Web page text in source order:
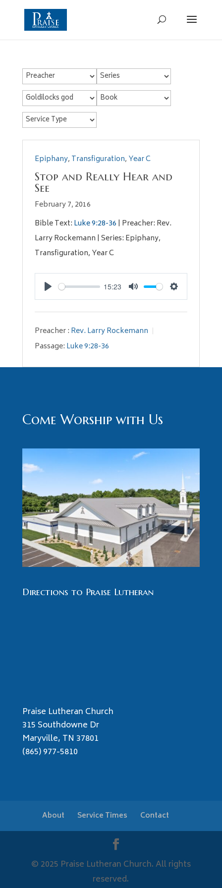
Epiphany, Transfiguration, Year C
Stop and Really Hear and
See
February 7, 2016
Bible Text: Luke 9:28-36 | Preacher: Rev.
Larry Rockemann | Series: Epiphany,
Transfiguration, Year C
Play
15:23
Mute Settings
Preacher : Rev. Larry Rockemann
Passage: Luke 9:28-36
Come Worship with Us
Directions to Praise Lutheran
Praise Lutheran Church
315 Southdowne Dr
Maryville, TN 37801
(865) 977-5810
About Service Times Contact
© 2025 Praise Lutheran Church. All rights
reserved.